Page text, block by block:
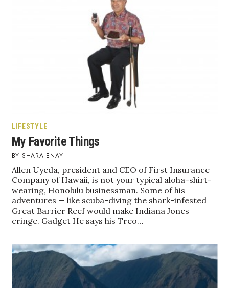
LIFESTYLE
My Favorite Things
SHARA ENAY
Allen Uyeda, president and CEO of First Insurance
Company of Hawaii, is not your typical aloha-shirt-
wearing, Honolulu businessman. Some of his
adventures — like scuba-diving the shark-infested
Great Barrier Reef would make Indiana Jones
cringe. Gadget He says his Treo…